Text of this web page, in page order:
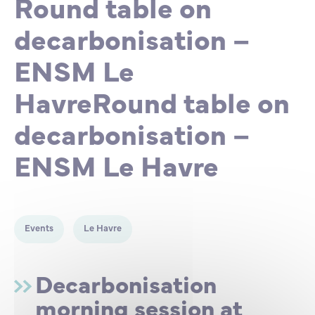
Partnership
ENSM is hiring
Research
International
International events
Scholarship
decarbonisation –
ENSM Le
HavreRound table on
decarbonisation –
ENSM Le Havre
Events Le Havre
Decarbonisation
morning session at